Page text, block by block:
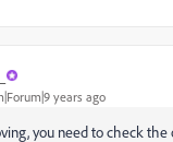
years ago
you need to check